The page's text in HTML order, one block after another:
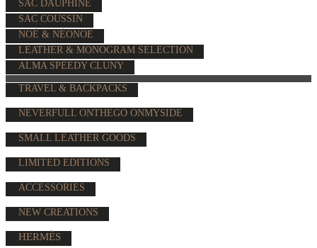
SAC DAUPHINE
SAC COUSSIN
NOÉ & NÉONOÉ
LEATHER & MONOGRAM SELECTION
ALMA SPEEDY CLUNY
TRAVEL & BACKPACKS
NEVERFULL ONTHEGO ONMYSIDE
SMALL LEATHER GOODS
LIMITED EDITIONS
ACCESSORIES
NEW CREATIONS
HERMÈS